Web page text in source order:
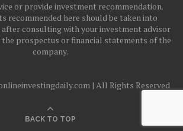
or provide investment recommendation.
recommended here should be taken into
consulting with your investment advisor
the prospectus or financial statements of the
company.
| All Rights Reserved
BACK TO TOP